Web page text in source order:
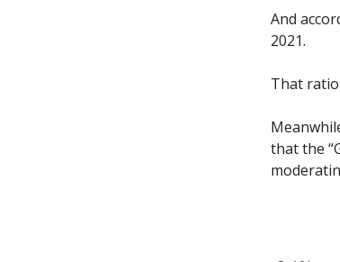
And
2021.
That ratio
that the